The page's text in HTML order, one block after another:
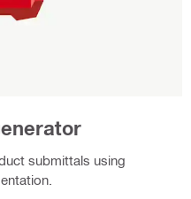
submittals using